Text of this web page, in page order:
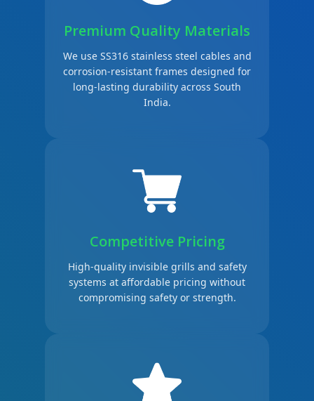
Premium Quality Materials
We use SS316 stainless steel cables and
corrosion-resistant frames designed for
long-lasting durability across South
India.
Competitive Pricing
High-quality invisible grills and safety
systems at affordable pricing without
compromising safety or strength.